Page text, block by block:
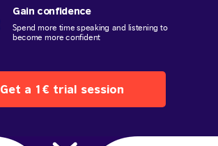
Get a 1€ trial session
Gain confidence
Spend more time speaking and listening to
become more confident